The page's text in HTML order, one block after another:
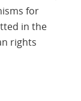
for
in the
rights